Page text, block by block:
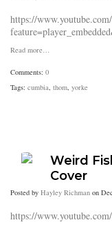
https://
Read more…
Comments: 0
Tags: cumbia, thom, yorke
Weird
Cover
Posted by Hayley Richman on
https://